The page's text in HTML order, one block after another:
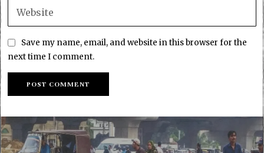
Save my name, email, and website in this browser for the
next time I comment.